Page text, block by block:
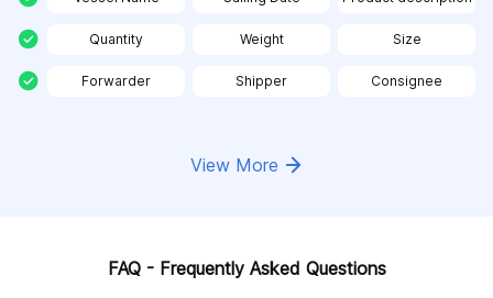
Quantity Weight Size
Forwarder Shipper Consignee
View More
FAQ - Frequently Asked Questions